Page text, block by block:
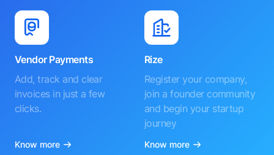
Vendor Payments
Add, track and clear
invoices in just a few
clicks.
Know more
Rize
Register your company,
join a founder community
and begin your startup
journey
Know more